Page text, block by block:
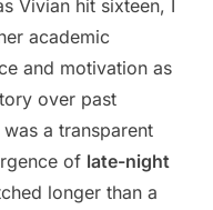
Vivian hit sixteen, I
academic
and motivation as
over past
a transparent
of late-night
longer than a